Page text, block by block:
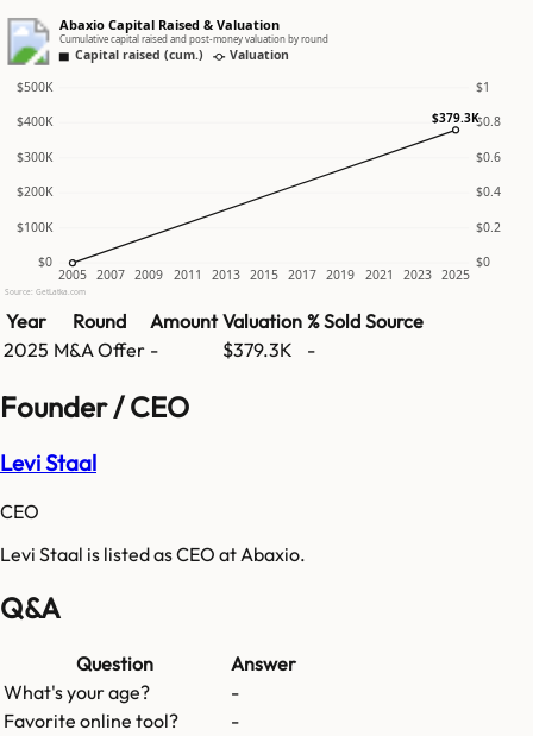
Abaxio Capital Raised & Valuation
Cumulative capital raised and post-money valuation by round
Capital raised (cum.) Valuation
$0 $0
$100K $0.2
$200K $0.4
$300K $0.6
$400K $0.8
$500K $1
2005 2007 2009 2011 2013 2015 2017 2019 2021 2023 2025
$379.3K
Source: GetLatka.com
Year Round Amount Valuation % Sold Source
2025 M&A Offer - $379.3K -
Founder / CEO
Levi Staal
CEO
Levi Staal is listed as CEO at Abaxio.
Q&A
Question
Answer
What's your age?
-
Favorite online tool?
-